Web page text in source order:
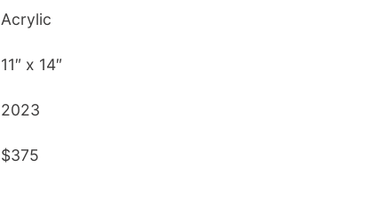
Acrylic
11″ x 14″
2023
$375